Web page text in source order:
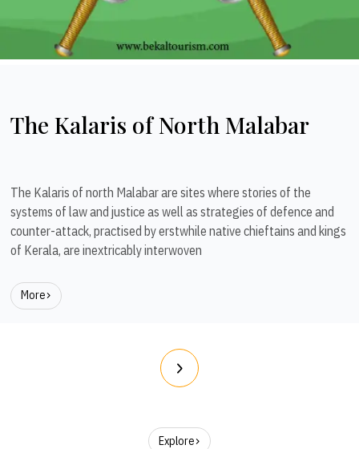
The Kalaris of North Malabar
The Kalaris of north Malabar are sites where stories of the
systems of law and justice as well as strategies of defence and
counter-attack, practised by erstwhile native chieftains and kings
of Kerala, are inextricably interwoven
More
Explore